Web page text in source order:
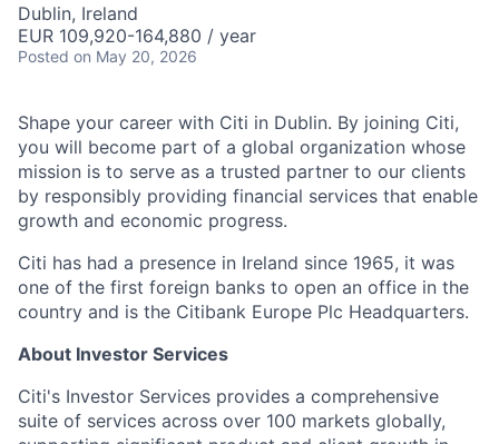
Dublin, Ireland
EUR 109,920-164,880 / year
Posted on May 20, 2026
Shape your career with Citi in Dublin. By joining Citi,
you will become part of a global organization whose
mission is to serve as a trusted partner to our clients
by responsibly providing financial services that enable
growth and economic progress.
Citi has had a presence in Ireland since 1965, it was
one of the first foreign banks to open an office in the
country and is the Citibank Europe Plc Headquarters.
About Investor Services
Citi's Investor Services provides a comprehensive
suite of services across over 100 markets globally,